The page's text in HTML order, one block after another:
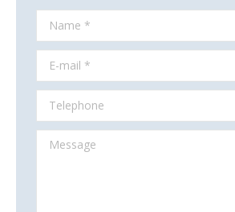
Name *
E-mail *
Telephone
Message